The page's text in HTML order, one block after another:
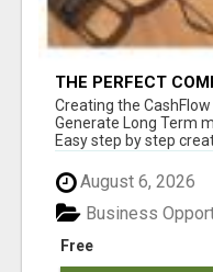
THE PERFECT
Creating the
Generate Long Term
Easy step by step
August 6, 2026
Free
Business